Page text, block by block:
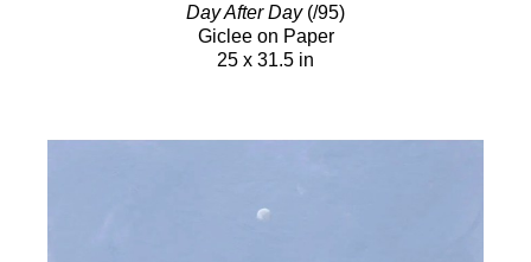
Day After Day(/95)
Giclee on Paper
25 x 31.5 in